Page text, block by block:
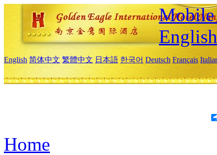
Mobile
English
English 简体中文 繁體中文 日本語 한국어 Deutsch Français
Home